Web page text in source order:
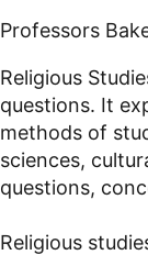
Professors
Religious
questions. It
methods of
sciences,
questions,
Religious